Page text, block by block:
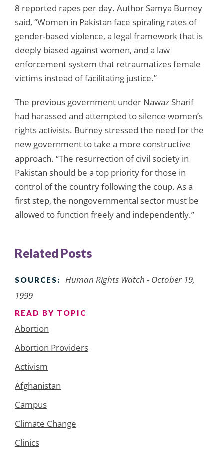
8 reported rapes per day. Author Samya Burney
said, “Women in Pakistan face spiraling rates of
gender-based violence, a legal framework that is
deeply biased against women, and a law
enforcement system that retraumatizes female
victims instead of facilitating justice.”
The previous government under Nawaz Sharif
had harassed and attempted to silence women’s
rights activists. Burney stressed the need for the
new government to take a more constructive
approach. “The resurrection of civil society in
Pakistan should be a top priority for those in
control of the country following the coup. As a
first step, the nongovernmental sector must be
allowed to function freely and independently.”
Related Posts
SOURCES:
Human Rights Watch - October 19,
1999
READ BY TOPIC
Abortion
Abortion Providers
Activism
Afghanistan
Campus
Climate Change
Clinics